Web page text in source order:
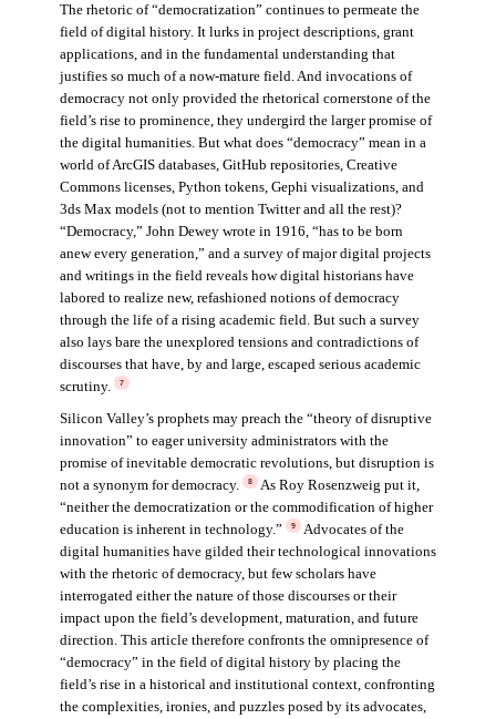
The rhetoric of “democratization” continues to permeate the
field of digital history. It lurks in project descriptions, grant
applications, and in the fundamental understanding that
justifies so much of a now-mature field. And invocations of
democracy not only provided the rhetorical cornerstone of the
field’s rise to prominence, they undergird the larger promise of
the digital humanities. But what does “democracy” mean in a
world of ArcGIS databases, GitHub repositories, Creative
Commons licenses, Python tokens, Gephi visualizations, and
3ds Max models (not to mention Twitter and all the rest)?
“Democracy,” John Dewey wrote in 1916, “has to be born
anew every generation,” and a survey of major digital projects
and writings in the field reveals how digital historians have
labored to realize new, refashioned notions of democracy
through the life of a rising academic field. But such a survey
also lays bare the unexplored tensions and contradictions of
discourses that have, by and large, escaped serious academic
scrutiny.
7
Silicon Valley’s prophets may preach the “theory of disruptive
innovation” to eager university administrators with the
promise of inevitable democratic revolutions, but disruption is
not a synonym for democracy.
8
As Roy Rosenzweig put it,
“neither the democratization or the commodification of higher
education is inherent in technology.”
9
Advocates of the
digital humanities have gilded their technological innovations
with the rhetoric of democracy, but few scholars have
interrogated either the nature of those discourses or their
impact upon the field’s development, maturation, and future
direction. This article therefore confronts the omnipresence of
“democracy” in the field of digital history by placing the
field’s rise in a historical and institutional context, confronting
the complexities, ironies, and puzzles posed by its advocates,